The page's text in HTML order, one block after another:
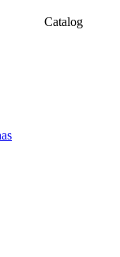
Catalog